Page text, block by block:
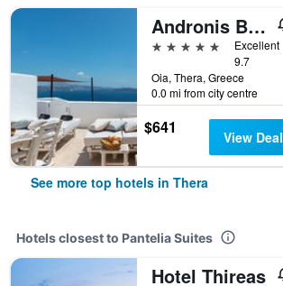
Andronis Boutique Hotel
5 stars
Excellent
9.7
Oia, Thera, Greece
0.0 mi from city centre
$641 View Deal
See more top hotels in Thera
Hotels closest to Pantelia Suites
Hotel Thireas